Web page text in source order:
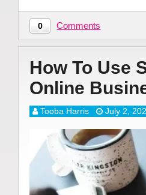
0 Comments
How To Use
Online
Tooba Harris July 2,